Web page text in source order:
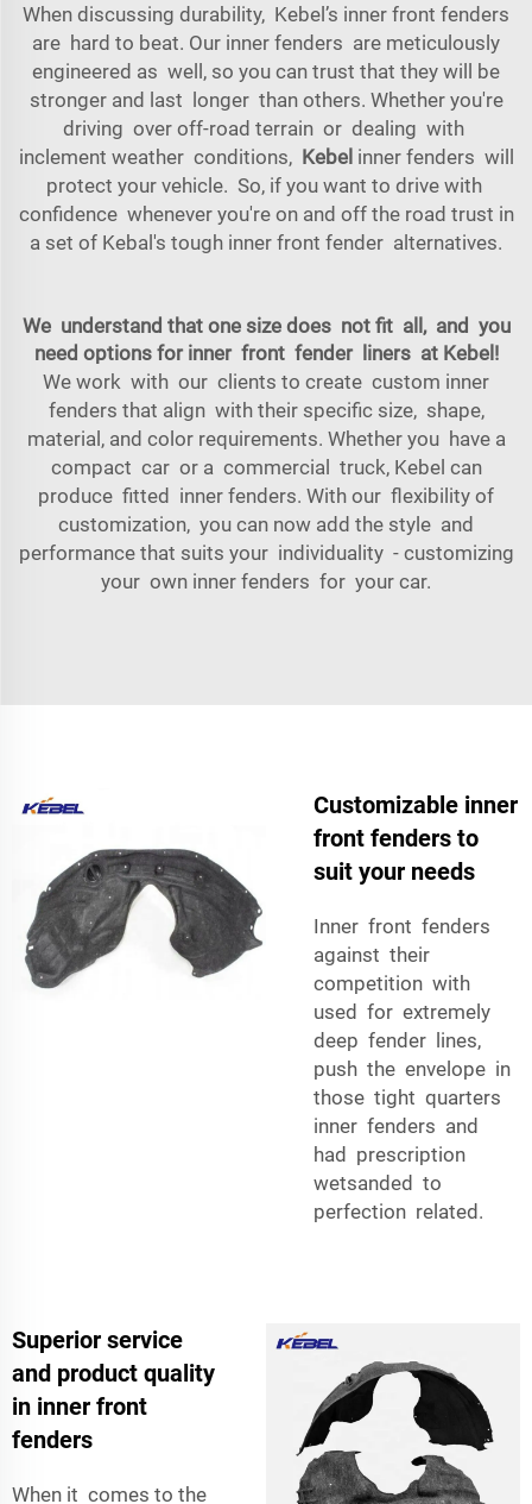
When discussing durability, Kebel’s inner front fenders
are hard to beat. Our inner fenders are meticulously
engineered as well, so you can trust that they will be
stronger and last longer than others. Whether you're
driving over off-road terrain or dealing with
inclement weather conditions, Kebel inner fenders will
protect your vehicle. So, if you want to drive with
confidence whenever you're on and off the road trust in
a set of Kebal's tough inner front fender alternatives.
We understand that one size does not fit all, and you
need options for inner front fender liners at Kebel!
We work with our clients to create custom inner
fenders that align with their specific size, shape,
material, and color requirements. Whether you have a
compact car or a commercial truck, Kebel can
produce fitted inner fenders. With our flexibility of
customization, you can now add the style and
performance that suits your individuality - customizing
your own inner fenders for your car.
Customizable inner
front fenders to
suit your needs
Inner front fenders
against their
competition with
used for extremely
deep fender lines,
push the envelope in
those tight quarters
inner fenders and
had prescription
wetsanded to
perfection related.
Superior service
and product quality
in inner front
fenders
When it comes to the